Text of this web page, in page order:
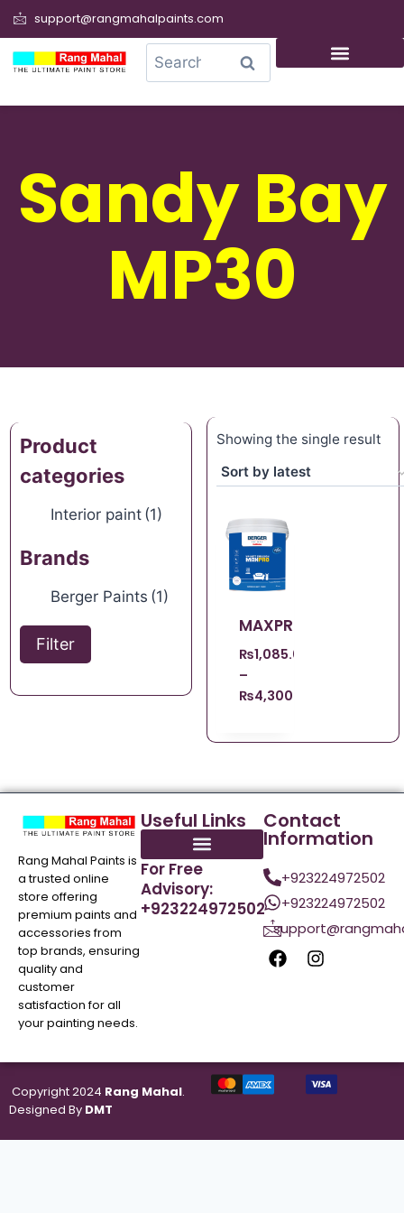
support@rangmahalpaints.com
Search
Sandy Bay
MP30
Product
categories
Interior paint (1)
Brands
Berger Paints (1)
Filter
Showing the single result
MAXPRO
₨1,085.00
–
₨4,300.00
Rang Mahal Paints is
a trusted online
store offering
premium paints and
accessories from
top brands, ensuring
quality and
customer
satisfaction for all
your painting needs.
Useful Links
For Free
Advisory:
+923224972502
Contact
Information
+923224972502
+923224972502
Copyright 2024 Rang Mahal.
Designed By DMT